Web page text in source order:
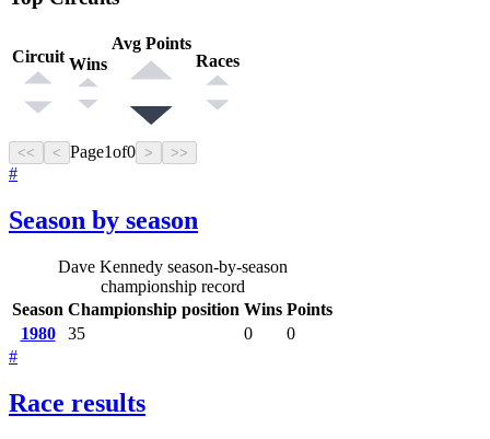
Circuit Wins
Avg Points
Races
<< < Page1of0 > >>
#
Season by season
Dave Kennedy season-by-season
championship record
Season Championship position Wins Points
1980
35 0
0
#
Race results